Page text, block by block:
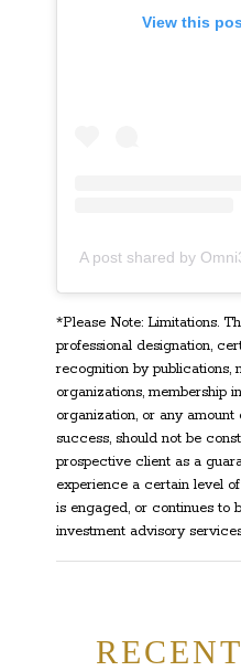
View this
A post shared by
*Please Note: Limitations.
professional designation,
recognition by publications,
organizations, membership
organization, or any
success, should not be
prospective client as a
experience a certain level
is engaged, or continues to
investment advisory